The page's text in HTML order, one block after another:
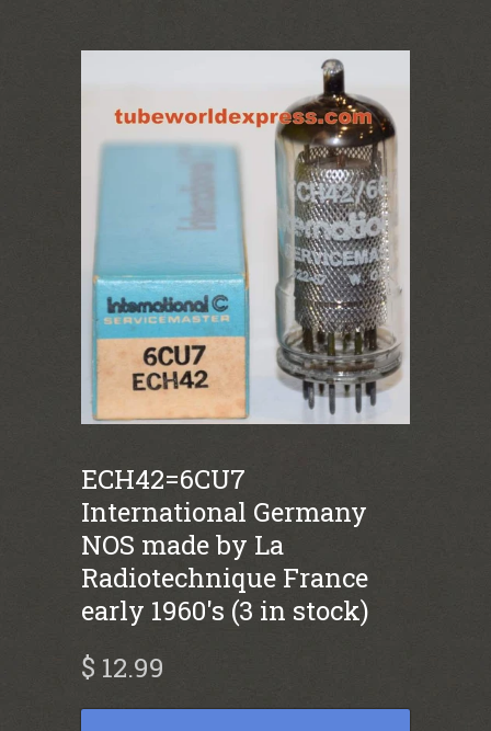
ECH42=6CU7
International Germany
NOS made by La
Radiotechnique France
early 1960's (3 in stock)
$ 12.99